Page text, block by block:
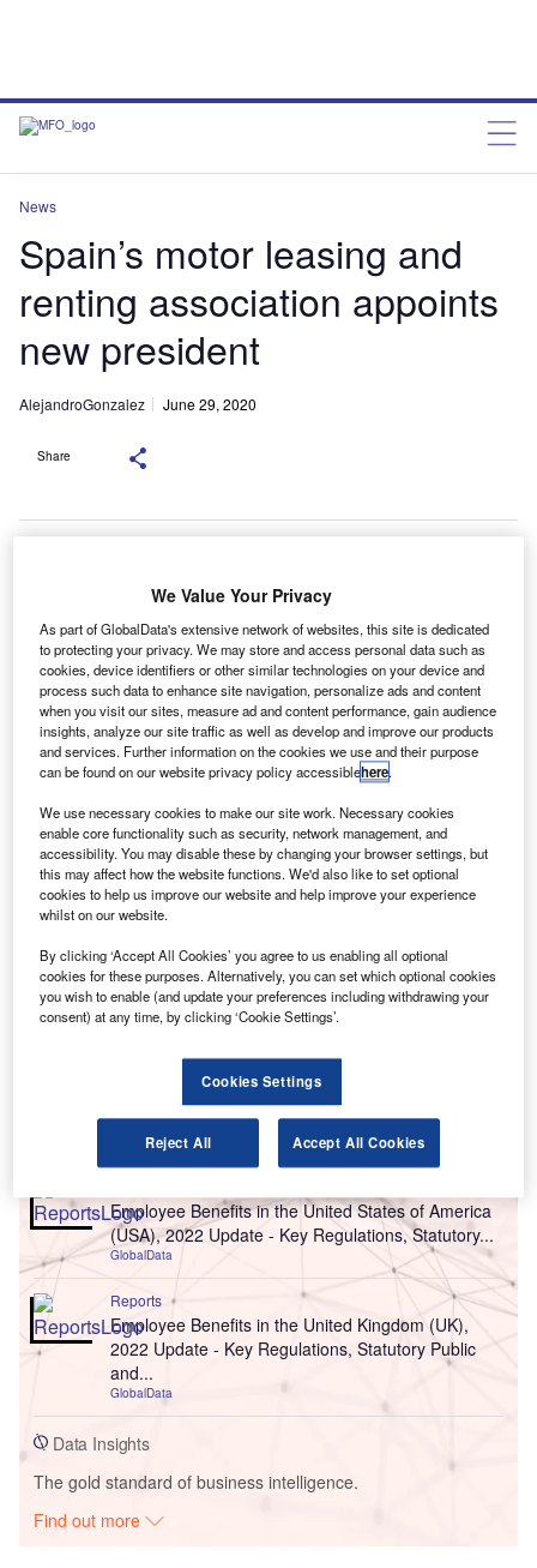
News
Spain’s motor leasing and
renting association appoints
new president
AlejandroGonzalez June 29, 2020
Share
S pain’s car renting association AER (
Española de Renting de Vehículos)has appointed
Jose-Martin Castro Acebes (pictured), 55, as its new
president.
Castro Acebes replaces Agustín García who has been at
the helm of the Association he helped establish more than
18 years ago.
Go deeper with GlobalData
Employee Benefits in the United States of America
(USA), 2022 Update - Key Regulations, Statutory...
GlobalData
Reports
Employee Benefits in the United Kingdom (UK),
2022 Update - Key Regulations, Statutory Public
and...
GlobalData
Data Insights
The gold standard of business intelligence.
Find out more
We Value Your Privacy
As part of GlobalData's extensive network of websites, this site is dedicated
to protecting your privacy. We may store and access personal data such as
cookies, device identifiers or other similar technologies on your device and
process such data to enhance site navigation, personalize ads and content
when you visit our sites, measure ad and content performance, gain audience
insights, analyze our site traffic as well as develop and improve our products
and services. Further information on the cookies we use and their purpose
can be found on our website privacy policy accessiblehere.
We use necessary cookies to make our site work. Necessary cookies
enable core functionality such as security, network management, and
accessibility. You may disable these by changing your browser settings, but
this may affect how the website functions. We'd also like to set optional
cookies to help us improve our website and help improve your experience
whilst on our website.
By clicking ‘Accept All Cookies’ you agree to us enabling all optional
cookies for these purposes. Alternatively, you can set which optional cookies
you wish to enable (and update your preferences including withdrawing your
consent) at any time, by clicking ‘Cookie Settings’.
Cookies Settings
Reject All Accept All Cookies